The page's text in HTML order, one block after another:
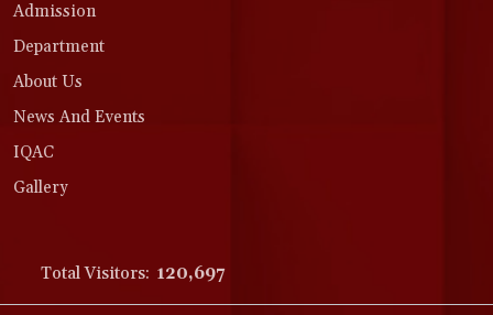
Admission
Department
About Us
News And Events
IQAC
Gallery
Total Visitors: 120,697